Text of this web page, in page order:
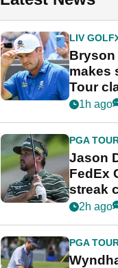
LIV GOLF
Bryson
makes
Tour
1h ago
PGA
Jason
FedEx
streak
2h ago
PGA